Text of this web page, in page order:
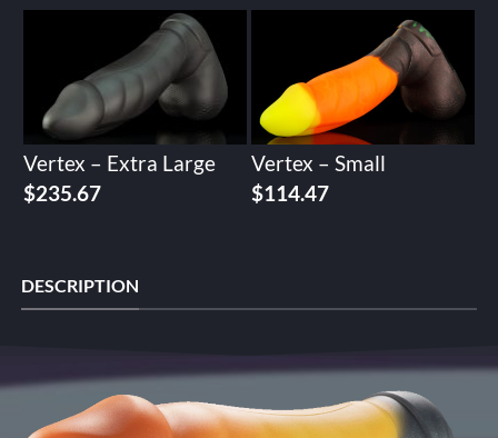
Vertex – Extra Large
$235.67
Vertex – Small
$114.47
DESCRIPTION